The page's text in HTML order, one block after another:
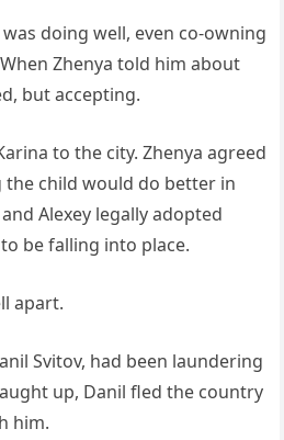
doing well, even co-owning
Zhenya told him about
but accepting.
to the city. Zhenya agreed
the child would do better in
Alexey legally adopted
be falling into place.
apart.
Svitov, had been laundering
up, Danil fled the country
him.